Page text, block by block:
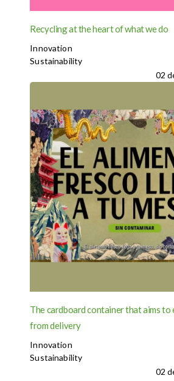
Recycling at the heart of what we do
Innovation
Sustainability
02
The cardboard container that aims to
from delivery
Innovation
Sustainability
02